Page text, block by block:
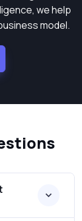
we help
model.